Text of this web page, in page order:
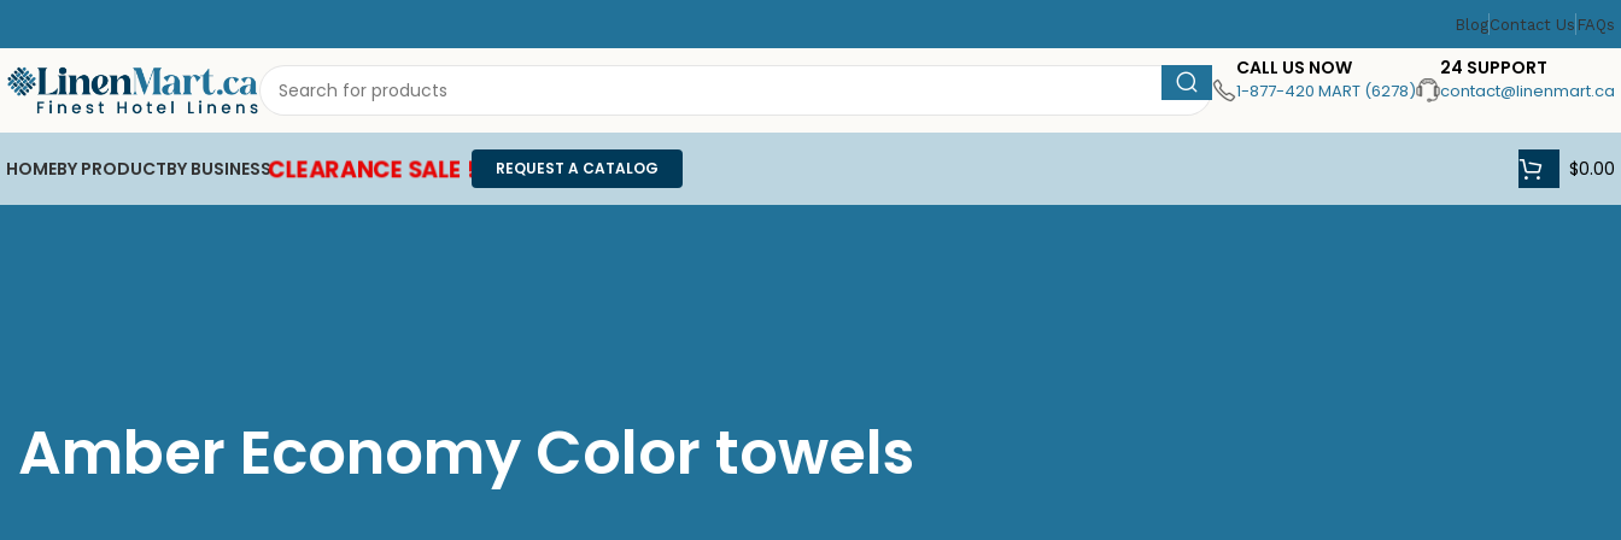
BlogContact Us FAQs
CALL US NOW
1-877-420 MART (6278)
24 SUPPORT
contact@linenmart.ca
HOMEBY PRODUCTBY BUSINESSCLEARANCE SALE ! REQUEST A CATALOG $0.00
Amber Economy Color towels